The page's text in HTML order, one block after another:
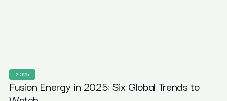
2025
Fusion Energy in 2025: Six Global Trends to